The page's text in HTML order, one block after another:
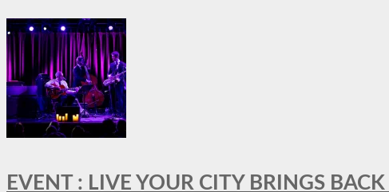
EVENT : LIVE YOUR CITY BRINGS